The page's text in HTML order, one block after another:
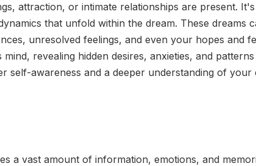
attraction, or intimate relationships are present.
that unfold within the dream. These dreams
unresolved feelings, and even your hopes and
revealing hidden desires, anxieties, and
awareness and a deeper understanding of your
a vast amount of information, emotions, and